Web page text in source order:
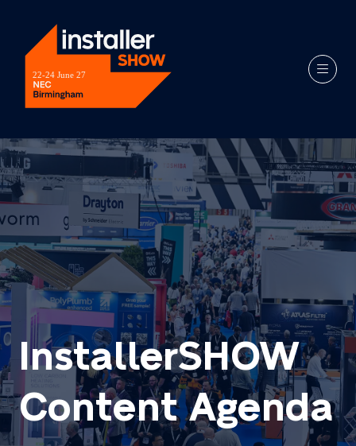
InstallerSHOW
Content Agenda